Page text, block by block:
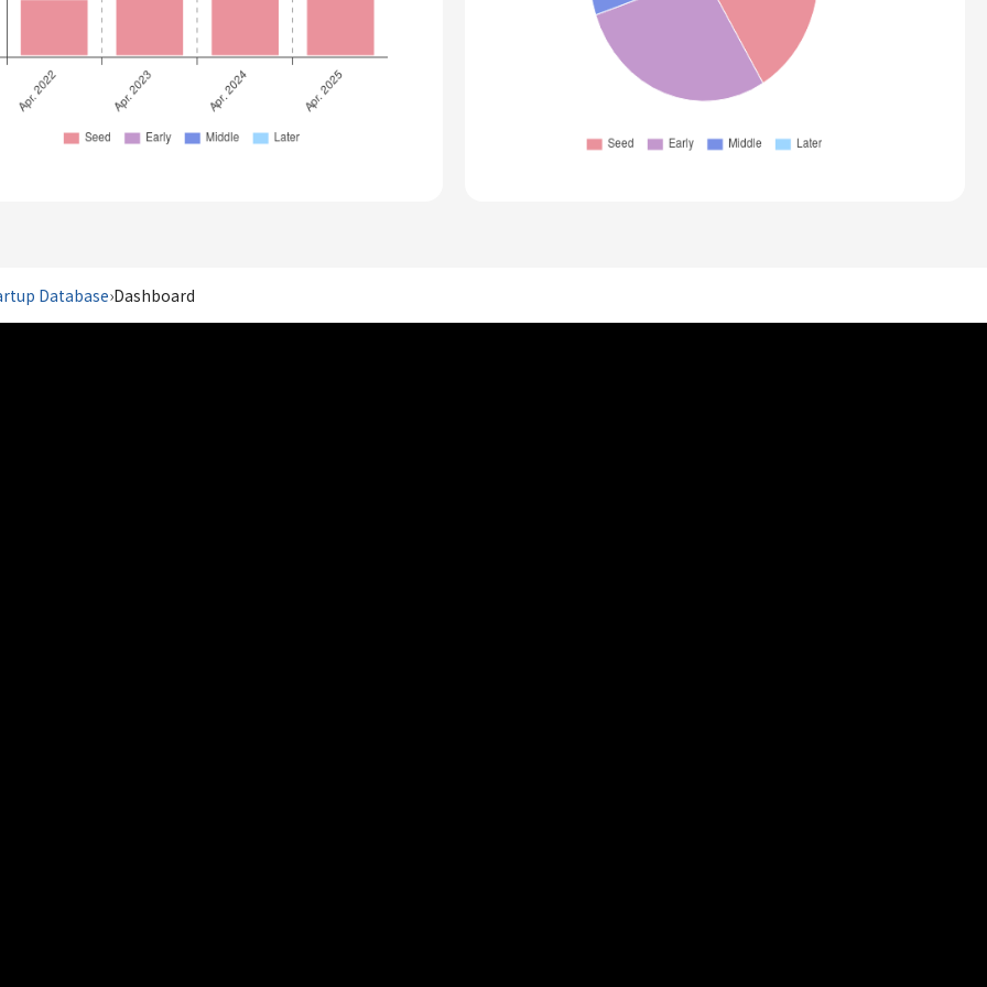
Database›Dashboard